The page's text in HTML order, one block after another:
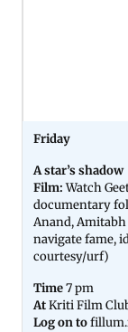
Friday
A star’s shadow
Film:Watch
documentary
Anand,
navigate fame,
courtesy/urf)
Time7 pm
AtKriti Film
Log on to